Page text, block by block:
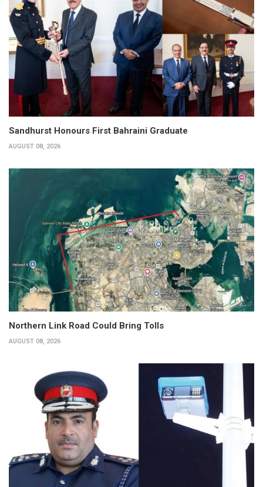
Sandhurst Honours First Bahraini Graduate
AUGUST 08, 2026
Northern Link Road Could Bring Tolls
AUGUST 08, 2026